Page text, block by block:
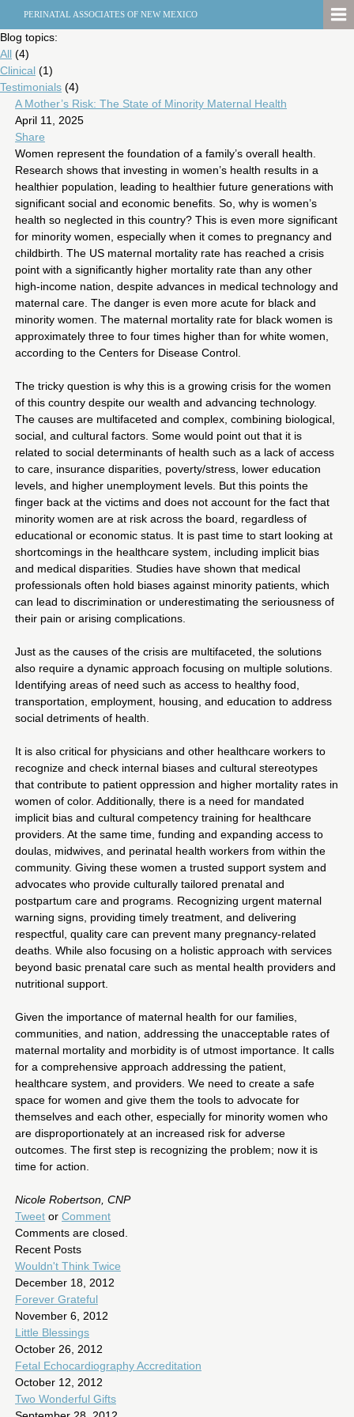
PERINATAL ASSOCIATES OF NEW MEXICO
Blog topics:
All (4)
Clinical (1)
Testimonials (4)
A Mother’s Risk: The State of Minority Maternal Health
April 11, 2025
Share
Women represent the foundation of a family’s overall health.
Research shows that investing in women’s health results in a
healthier population, leading to healthier future generations with
significant social and economic benefits. So, why is women’s
health so neglected in this country? This is even more significant
for minority women, especially when it comes to pregnancy and
childbirth. The US maternal mortality rate has reached a crisis
point with a significantly higher mortality rate than any other
high-income nation, despite advances in medical technology and
maternal care. The danger is even more acute for black and
minority women. The maternal mortality rate for black women is
approximately three to four times higher than for white women,
according to the Centers for Disease Control.
The tricky question is why this is a growing crisis for the women
of this country despite our wealth and advancing technology.
The causes are multifaceted and complex, combining biological,
social, and cultural factors. Some would point out that it is
related to social determinants of health such as a lack of access
to care, insurance disparities, poverty/stress, lower education
levels, and higher unemployment levels. But this points the
finger back at the victims and does not account for the fact that
minority women are at risk across the board, regardless of
educational or economic status. It is past time to start looking at
shortcomings in the healthcare system, including implicit bias
and medical disparities. Studies have shown that medical
professionals often hold biases against minority patients, which
can lead to discrimination or underestimating the seriousness of
their pain or arising complications.
Just as the causes of the crisis are multifaceted, the solutions
also require a dynamic approach focusing on multiple solutions.
Identifying areas of need such as access to healthy food,
transportation, employment, housing, and education to address
social detriments of health.
It is also critical for physicians and other healthcare workers to
recognize and check internal biases and cultural stereotypes
that contribute to patient oppression and higher mortality rates in
women of color. Additionally, there is a need for mandated
implicit bias and cultural competency training for healthcare
providers. At the same time, funding and expanding access to
doulas, midwives, and perinatal health workers from within the
community. Giving these women a trusted support system and
advocates who provide culturally tailored prenatal and
postpartum care and programs. Recognizing urgent maternal
warning signs, providing timely treatment, and delivering
respectful, quality care can prevent many pregnancy-related
deaths. While also focusing on a holistic approach with services
beyond basic prenatal care such as mental health providers and
nutritional support.
Given the importance of maternal health for our families,
communities, and nation, addressing the unacceptable rates of
maternal mortality and morbidity is of utmost importance. It calls
for a comprehensive approach addressing the patient,
healthcare system, and providers. We need to create a safe
space for women and give them the tools to advocate for
themselves and each other, especially for minority women who
are disproportionately at an increased risk for adverse
outcomes. The first step is recognizing the problem; now it is
time for action.
Nicole Robertson, CNP
Tweet or Comment
Comments are closed.
Recent Posts
Wouldn't Think Twice
December 18, 2012
Forever Grateful
November 6, 2012
Little Blessings
October 26, 2012
Fetal Echocardiography Accreditation
October 12, 2012
Two Wonderful Gifts